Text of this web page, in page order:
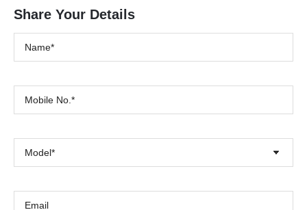
Share Your Details
Model*